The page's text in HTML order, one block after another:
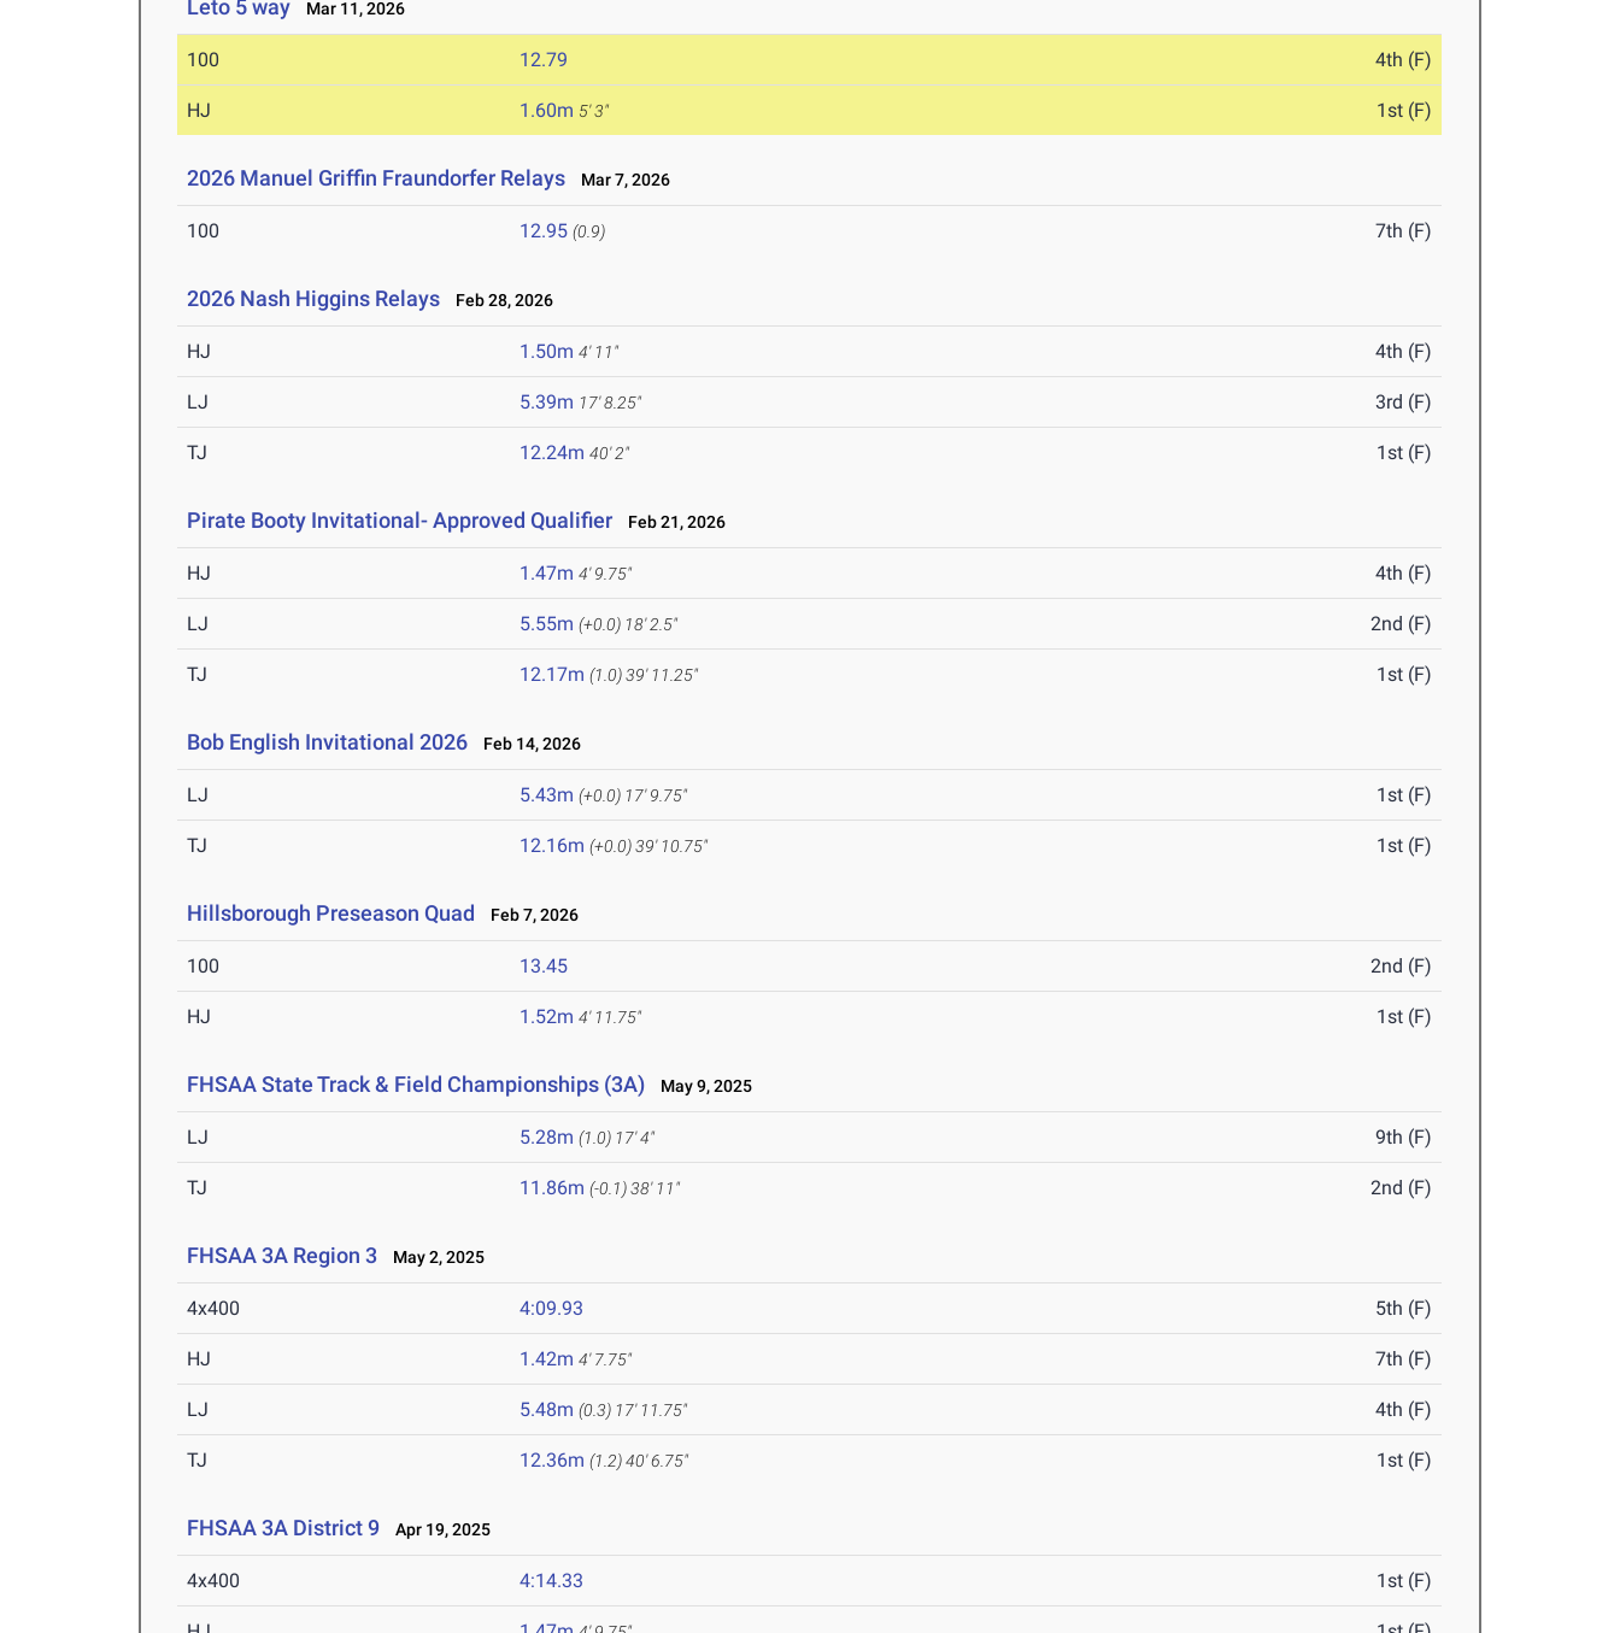
Leto 5 way Mar 11, 2026
100 12.79 4th (F)
HJ 1.60m 5' 3" 1st (F)
2026 Manuel Griffin Fraundorfer Relays Mar 7, 2026
100 12.95 (0.9) 7th (F)
2026 Nash Higgins Relays Feb 28, 2026
HJ 1.50m 4' 11" 4th (F)
LJ 5.39m 17' 8.25" 3rd (F)
TJ 12.24m 40' 2" 1st (F)
Pirate Booty Invitational- Approved Qualifier Feb 21, 2026
HJ 1.47m 4' 9.75" 4th (F)
LJ 5.55m (+0.0) 18' 2.5" 2nd (F)
TJ 12.17m (1.0)39' 11.25" 1st (F)
Bob English Invitational 2026 Feb 14, 2026
LJ 5.43m (+0.0) 17' 9.75" 1st (F)
TJ 12.16m (+0.0)39' 10.75" 1st (F)
Hillsborough Preseason Quad Feb 7, 2026
100 13.45 2nd (F)
HJ 1.52m 4' 11.75" 1st (F)
FHSAA State Track & Field Championships (3A) May 9, 2025
LJ 5.28m (1.0) 17' 4" 9th (F)
TJ 11.86m (-0.1)38' 11" 2nd (F)
FHSAA 3A Region 3 May 2, 2025
4x400 4:09.93 5th (F)
HJ 1.42m 4' 7.75" 7th (F)
LJ 5.48m (0.3) 17' 11.75" 4th (F)
TJ 12.36m (1.2)40' 6.75" 1st (F)
FHSAA 3A District 9 Apr 19, 2025
4x400 4:14.33 1st (F)